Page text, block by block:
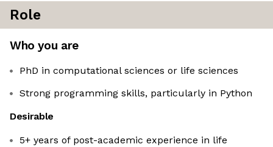
Role
Who you are
PhD in computational sciences or life sciences
Strong programming skills, particularly in Python
Desirable
5+ years of post-academic experience in life